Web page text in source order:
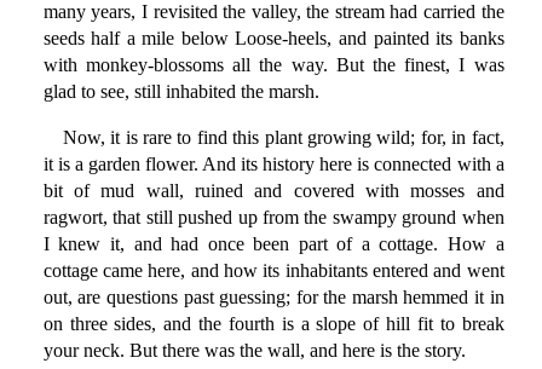
many years, I revisited the valley, the stream had carried the
seeds half a mile below Loose-heels, and painted its banks
with monkey-blossoms all the way. But the finest, I was
glad to see, still inhabited the marsh.
Now, it is rare to find this plant growing wild; for, in fact,
it is a garden flower. And its history here is connected with a
bit of mud wall, ruined and covered with mosses and
ragwort, that still pushed up from the swampy ground when
I knew it, and had once been part of a cottage. How a
cottage came here, and how its inhabitants entered and went
out, are questions past guessing; for the marsh hemmed it in
on three sides, and the fourth is a slope of hill fit to break
your neck. But there was the wall, and here is the story.